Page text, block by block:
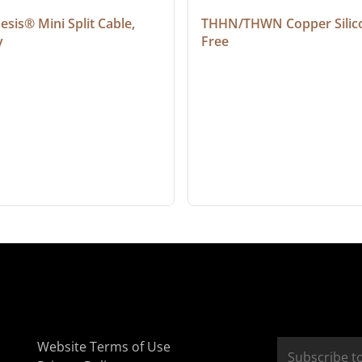
Mini Split Cable,
THHN/THWN Copper
Free
Website Terms of Use